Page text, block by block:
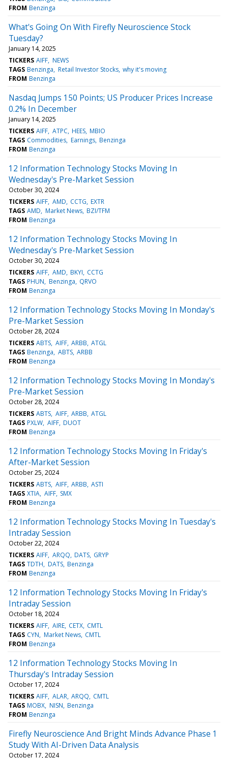
FROM Benzinga
What's Going On With Firefly Neuroscience Stock
Tuesday?
January 14, 2025
TICKERS AIFF NEWS
TAGS Benzinga Retail Investor Stocks why it's moving
FROM Benzinga
Nasdaq Jumps 150 Points; US Producer Prices Increase
0.2% In December
January 14, 2025
TICKERS AIFF ATPC HEES MBIO
TAGS Commodities Earnings Benzinga
FROM Benzinga
12 Information Technology Stocks Moving In
Wednesday's Pre-Market Session
October 30, 2024
TICKERS AIFF AMD CCTG EXTR
TAGS AMD Market News BZI/TFM
FROM Benzinga
12 Information Technology Stocks Moving In
Wednesday's Pre-Market Session
October 30, 2024
TICKERS AIFF AMD BKYI CCTG
TAGS PHUN Benzinga QRVO
FROM Benzinga
12 Information Technology Stocks Moving In Monday's
Pre-Market Session
October 28, 2024
TICKERS ABTS AIFF ARBB ATGL
TAGS Benzinga ABTS ARBB
FROM Benzinga
12 Information Technology Stocks Moving In Monday's
Pre-Market Session
October 28, 2024
TICKERS ABTS AIFF ARBB ATGL
TAGS PXLW AIFF DUOT
FROM Benzinga
12 Information Technology Stocks Moving In Friday's
After-Market Session
October 25, 2024
TICKERS ABTS AIFF ARBB ASTI
TAGS XTIA AIFF SMX
FROM Benzinga
12 Information Technology Stocks Moving In Tuesday's
Intraday Session
October 22, 2024
TICKERS AIFF ARQQ DATS GRYP
TAGS TDTH DATS Benzinga
FROM Benzinga
12 Information Technology Stocks Moving In Friday's
Intraday Session
October 18, 2024
TICKERS AIFF AIRE CETX CMTL
TAGS CYN Market News CMTL
FROM Benzinga
12 Information Technology Stocks Moving In
Thursday's Intraday Session
October 17, 2024
TICKERS AIFF ALAR ARQQ CMTL
TAGS MOBX NISN Benzinga
FROM Benzinga
Firefly Neuroscience And Bright Minds Advance Phase 1
Study With AI-Driven Data Analysis
October 17, 2024